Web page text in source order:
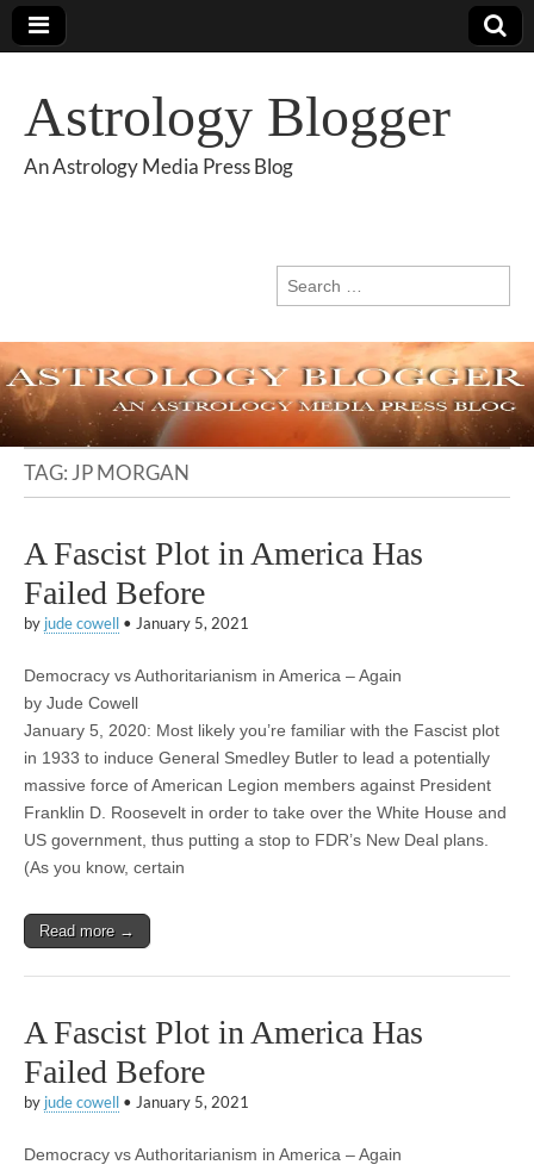
Astrology Blogger
An Astrology Media Press Blog
Search
for:
TAG: JP MORGAN
A Fascist Plot in America Has
Failed Before
by jude cowell • January 5, 2021
Democracy vs Authoritarianism in America – Again
by Jude Cowell
January 5, 2020: Most likely you’re familiar with the Fascist plot
in 1933 to induce General Smedley Butler to lead a potentially
massive force of American Legion members against President
Franklin D. Roosevelt in order to take over the White House and
US government, thus putting a stop to FDR’s New Deal plans.
(As you know, certain
Read more →
A Fascist Plot in America Has
Failed Before
by jude cowell • January 5, 2021
Democracy vs Authoritarianism in America – Again